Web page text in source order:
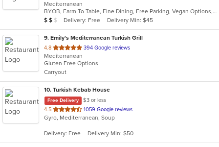
of
5
stars.
Mediterranean
BYOB, Farm To Table, Fine Dining, Free Parking, Vegan Options, Vegetarian Options
Average Item Cost: $14
$ $ $ Delivery: Free Delivery Min: $45
9. Emily's Mediterranean Turkish Grill
4.8 out
of
5
stars.
394 Google reviews
Mediterranean
Gluten Free Options
Carryout
10. Turkish Kebab House
Free Delivery
$3 or less
4.5 out
of
stars.
1059 Google reviews
Gyro, Mediterranean, Soup
Delivery: Free Delivery Min: $50